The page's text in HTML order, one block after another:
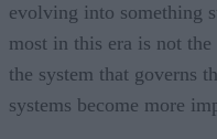
evolving into something
most in this era is not
the system that governs
systems become more